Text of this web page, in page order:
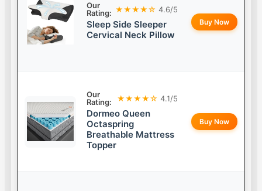
Our
Rating: ★★★★☆ 4.6/5
Sleep Side Sleeper
Cervical Neck Pillow
Buy Now
Our
Rating:
★★★★☆ 4.1/5
Dormeo Queen
Octaspring
Breathable Mattress
Topper
Buy Now